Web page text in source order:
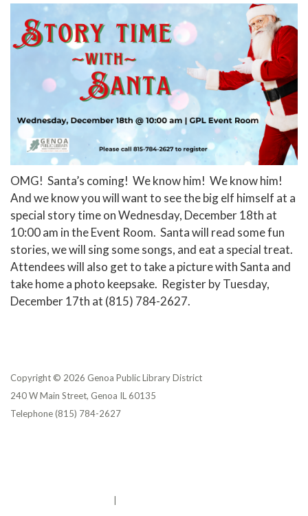
OMG! Santa’s coming! We know him! We know him!
And we know you will want to see the big elf himself at a
special story time on Wednesday, December 18th at
10:00 am in the Event Room. Santa will read some fun
stories, we will sing some songs, and eat a special treat.
Attendees will also get to take a picture with Santa and
take home a photo keepsake. Register by Tuesday,
December 17th at (815) 784-2627.
Copyright © 2026 Genoa Public Library District
240 W Main Street, Genoa IL 60135
Telephone(815) 784-2627